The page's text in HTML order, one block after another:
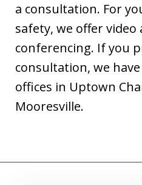
a consultation. For
safety, we offer video
conferencing. If you
consultation, we
offices in Uptown
Mooresville.